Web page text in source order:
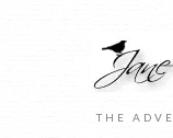
THE